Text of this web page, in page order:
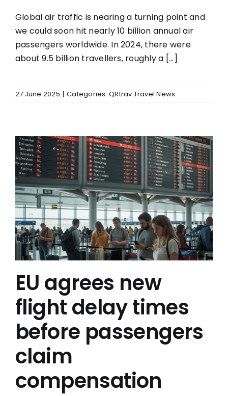
Global air traffic is nearing a turning point and
we could soon hit nearly 10 billion annual air
passengers worldwide. In 2024, there were
about 9.5 billion travellers, roughly a [...]
27 June 2025 | Categories:QRtrav Travel News
EU agrees new
flight delay times
before passengers
claim
compensation